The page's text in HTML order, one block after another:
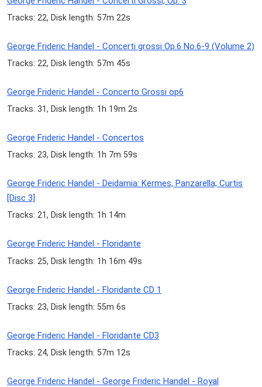
Tracks: 22, Disk length: 57m 22s
George Frideric Handel - Concerti grossi Op.6 No.6-9 (Volume 2)
Tracks: 22, Disk length: 57m 45s
George Frideric Handel - Concerto Grossi op6
Tracks: 31, Disk length: 1h 19m 2s
George Frideric Handel - Concertos
Tracks: 23, Disk length: 1h 7m 59s
George Frideric Handel - Deidamia: Kermes, Panzarella; Curtis
[Disc 3]
Tracks: 21, Disk length: 1h 14m
George Frideric Handel - Floridante
Tracks: 25, Disk length: 1h 16m 49s
George Frideric Handel - Floridante CD 1
Tracks: 23, Disk length: 55m 6s
George Frideric Handel - Floridante CD3
Tracks: 24, Disk length: 57m 12s
George Frideric Handel - George Frideric Handel - Royal